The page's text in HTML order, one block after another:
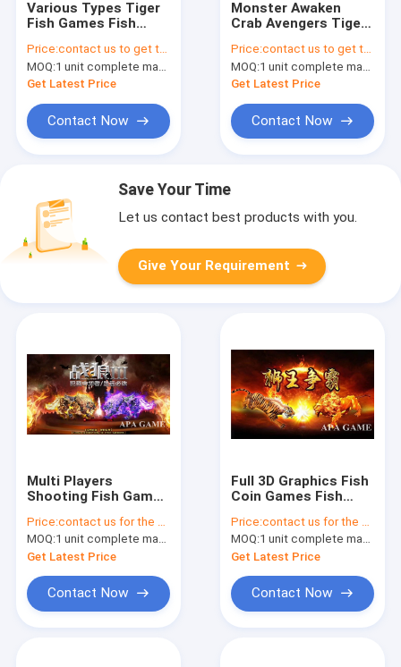
Various Types Tiger
Fish Games Fish
Game Metal Cabinet
Frame
Price:contact us to get the price
MOQ:1 unit complete machine or 1 set game kit
Get Latest Price
Contact Now
Monster Awaken
Crab Avengers Tiger
Game Center
Price:contact us to get the price
MOQ:1 unit complete machine or 1 set game kit
Get Latest Price
Contact Now
Save Your Time
Let us contact best products with you.
Give Your Requirement
Multi Players
Shooting Fish Game
Shooting Game
Price:contact us for the price
MOQ:1 unit complete machine or 1 set game kit
Get Latest Price
Contact Now
Full 3D Graphics Fish
Coin Games Fish
Output Options
Price:contact us for the price
MOQ:1 unit complete machine or 1 set game kit
Get Latest Price
Contact Now